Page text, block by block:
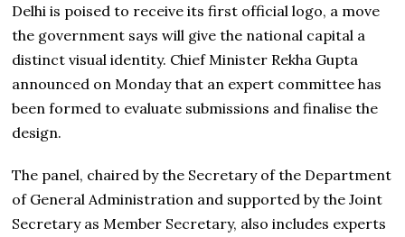
Delhi is poised to receive its first official logo, a move
the government says will give the national capital a
distinct visual identity. Chief Minister Rekha Gupta
announced on Monday that an expert committee has
been formed to evaluate submissions and finalise the
design.
The panel, chaired by the Secretary of the Department
of General Administration and supported by the Joint
Secretary as Member Secretary, also includes experts